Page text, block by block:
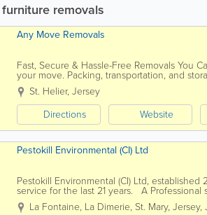
furniture removals
Any Move Removals
Fast, Secure & Hassle-Free Removals You
your move. Packing, transportation, and
space without the stress. - ...
St. Helier, Jersey
Directions
Website
Pestokill Environmental (CI) Ltd
Pestokill Environmental (CI) Ltd,
service for the last 21 years. A
technician. A member of the British Pest...
La Fontaine, La Dimerie, St. Mary, Jersey,